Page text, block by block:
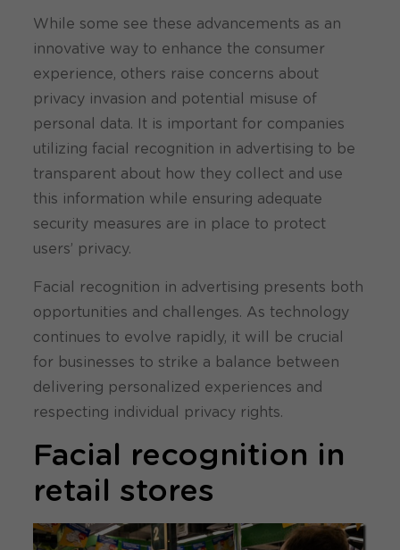
While some see these advancements as an
innovative way to enhance the consumer
experience, others raise concerns about
privacy invasion and potential misuse of
personal data. It is important for companies
utilizing facial recognition in advertising to be
transparent about how they collect and use
this information while ensuring adequate
security measures are in place to protect
users’ privacy.
Facial recognition in advertising presents both
opportunities and challenges. As technology
continues to evolve rapidly, it will be crucial
for businesses to strike a balance between
delivering personalized experiences and
respecting individual privacy rights.
Facial recognition in
retail stores